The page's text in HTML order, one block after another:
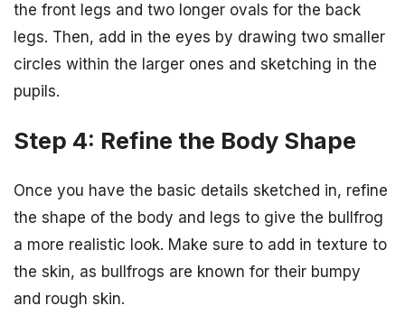
the front legs and two longer ovals for the back
legs. Then, add in the eyes by drawing two smaller
circles within the larger ones and sketching in the
pupils.
Step 4: Refine the Body Shape
Once you have the basic details sketched in, refine
the shape of the body and legs to give the bullfrog
a more realistic look. Make sure to add in texture to
the skin, as bullfrogs are known for their bumpy
and rough skin.